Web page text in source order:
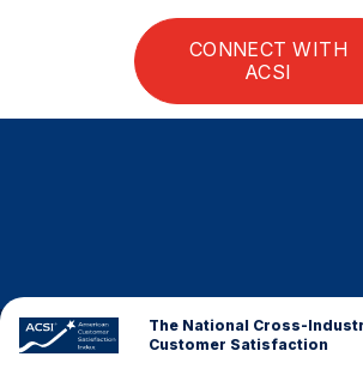
CONNECT WITH
ACSI
The National Cross-
Customer Satisfaction